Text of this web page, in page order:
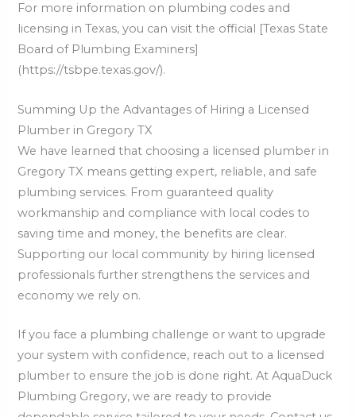
For more information on plumbing codes and
licensing in Texas, you can visit the official [Texas State
Board of Plumbing Examiners]
(https://tsbpe.texas.gov/).
Summing Up the Advantages of Hiring a Licensed
Plumber in Gregory TX
We have learned that choosing a licensed plumber in
Gregory TX means getting expert, reliable, and safe
plumbing services. From guaranteed quality
workmanship and compliance with local codes to
saving time and money, the benefits are clear.
Supporting our local community by hiring licensed
professionals further strengthens the services and
economy we rely on.
If you face a plumbing challenge or want to upgrade
your system with confidence, reach out to a licensed
plumber to ensure the job is done right. At AquaDuck
Plumbing Gregory, we are ready to provide